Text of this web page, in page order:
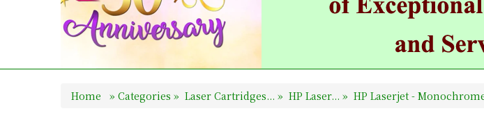
Home » Categories » Laser Cartridges... » HP Laser... » HP Laserjet -